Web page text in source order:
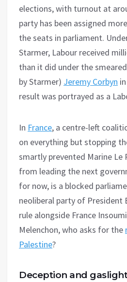
elections, with turnout at
party has been assigned
the seats in parliament.
Starmer, Labour received
than it did under the
by Starmer) Jeremy Corbyn
result was portrayed as a
In France, a centre-left
on everything but stopping
smartly prevented Marine Le
from leading the next
for now, is a blocked
neoliberal party of President
rule alongside France
Melenchon, who asks for the
Palestine?
Deception and